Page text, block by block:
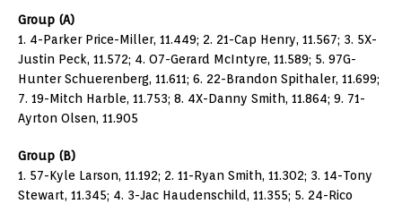
Group (A)
1. 4-Parker Price-Miller, 11.449; 2. 21-Cap Henry, 11.567; 3. 5X-
Justin Peck, 11.572; 4. O7-Gerard McIntyre, 11.589; 5. 97G-
Hunter Schuerenberg, 11.611; 6. 22-Brandon Spithaler, 11.699;
7. 19-Mitch Harble, 11.753; 8. 4X-Danny Smith, 11.864; 9. 71-
Ayrton Olsen, 11.905
Group (B)
1. 57-Kyle Larson, 11.192; 2. 11-Ryan Smith, 11.302; 3. 14-Tony
Stewart, 11.345; 4. 3-Jac Haudenschild, 11.355; 5. 24-Rico